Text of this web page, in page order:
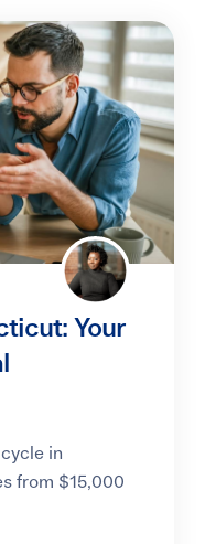
Your
in
from $15,000